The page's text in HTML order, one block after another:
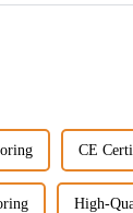
CE
High-